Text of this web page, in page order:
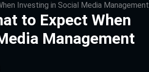
Investing in Social Media Management
to Expect When
Management